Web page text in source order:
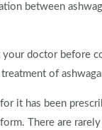
between
your doctor before
of
for it has been
There are